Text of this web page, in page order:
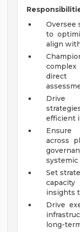
Oversee
to
align
direct
Drive
efficient
Ensure
across
systemic
Set
insights
Drive
long-